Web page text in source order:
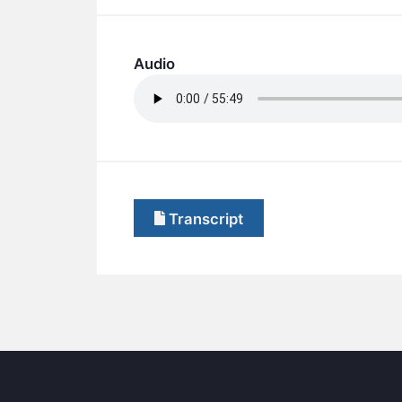
Audio
Transcript